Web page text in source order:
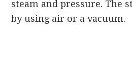
steam and pressure. The
by using air or a vacuum.